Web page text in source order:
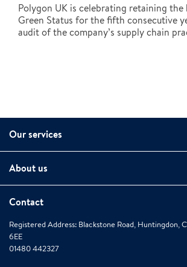
Polygon UK is celebrating retaining
Green Status for the fifth consecutive
audit of the company’s supply chain
Our services
About us
Contact
Registered Address: Blackstone Road, Huntingdon,
6EE
01480 442327